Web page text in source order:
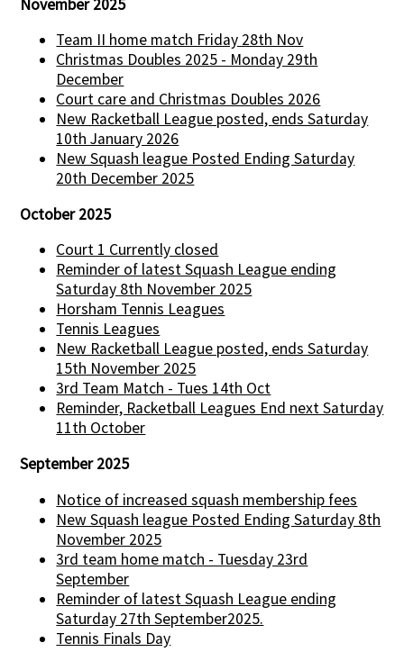
November 2025
Team II home match Friday 28th Nov
Christmas Doubles 2025 - Monday 29th
December
Court care and Christmas Doubles 2026
New Racketball League posted, ends Saturday
10th January 2026
New Squash league Posted Ending Saturday
20th December 2025
October 2025
Court 1 Currently closed
Reminder of latest Squash League ending
Saturday 8th November 2025
Horsham Tennis Leagues
Tennis Leagues
New Racketball League posted, ends Saturday
15th November 2025
3rd Team Match - Tues 14th Oct
Reminder, Racketball Leagues End next Saturday
11th October
September 2025
Notice of increased squash membership fees
New Squash league Posted Ending Saturday 8th
November 2025
3rd team home match - Tuesday 23rd
September
Reminder of latest Squash League ending
Saturday 27th September2025.
Tennis Finals Day